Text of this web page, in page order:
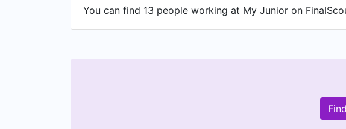
You can find 13 people working at My Junior on